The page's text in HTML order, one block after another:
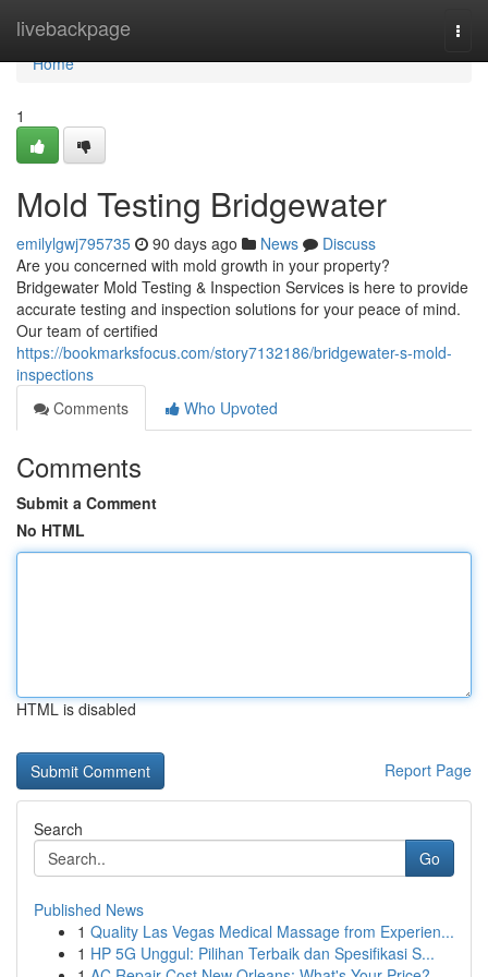
livebackpage
Home
Home
1
Mold Testing Bridgewater
emilylgwj795735 90 days ago News
Discuss
Are you concerned with mold growth in your property?
Bridgewater Mold Testing & Inspection Services is here to provide
accurate testing and inspection solutions for your peace of mind.
Our team of certified
https://bookmarksfocus.com/story7132186/bridgewater-s-mold-
inspections
Comments
Who Upvoted
Comments
Submit a Comment
No HTML
HTML is disabled
Report Page
Search
Go
Published News
1 Quality Las Vegas Medical Massage from Experien...
1 HP 5G Unggul: Pilihan Terbaik dan Spesifikasi S...